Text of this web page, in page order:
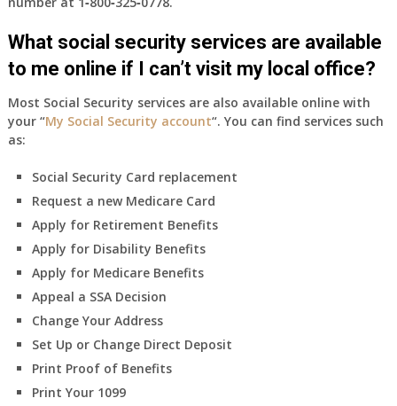
What social security services are available
to me online if I can’t visit my local office?
Most Social Security services are also available online with
your “My Social Security account“. You can find services such
as:
Social Security Card replacement
Request a new Medicare Card
Apply for Retirement Benefits
Apply for Disability Benefits
Apply for Medicare Benefits
Appeal a SSA Decision
Change Your Address
Set Up or Change Direct Deposit
Print Proof of Benefits
Print Your 1099